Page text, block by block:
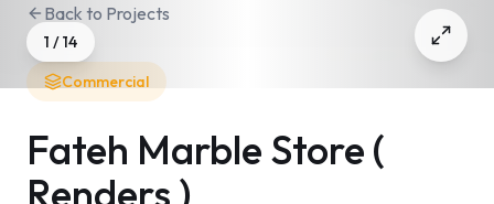
1 /14
Back to Projects
Commercial
Fateh Marble Store (
Renders )